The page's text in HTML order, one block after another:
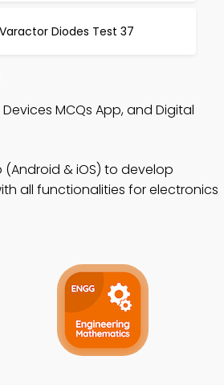
Varactor Diodes Test 37
MCQs App, and Digital
(Android & iOS) to develop
all functionalities for electronics